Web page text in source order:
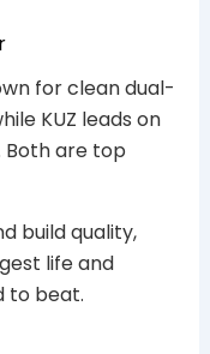
for clean dual-
KUZ leads on
Both are top
build quality,
life and
to beat.